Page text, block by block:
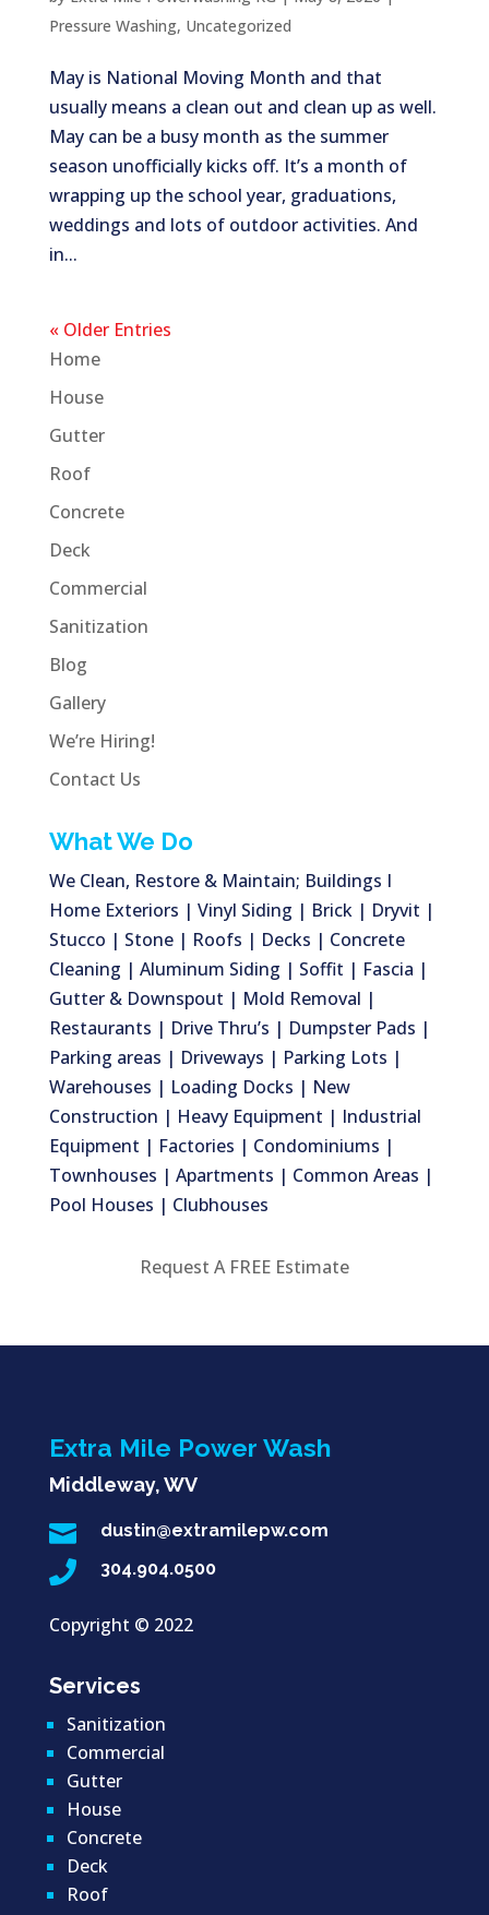
Pressure Washing, Uncategorized
May is National Moving Month and that
usually means a clean out and clean up as well.
May can be a busy month as the summer
season unofficially kicks off. It’s a month of
wrapping up the school year, graduations,
weddings and lots of outdoor activities. And
in...
« Older Entries
Home
House
Gutter
Roof
Concrete
Deck
Commercial
Sanitization
Blog
Gallery
We’re Hiring!
Contact Us
What We Do
We Clean, Restore & Maintain; Buildings I
Home Exteriors | Vinyl Siding | Brick | Dryvit |
Stucco | Stone | Roofs | Decks | Concrete
Cleaning | Aluminum Siding | Soffit | Fascia |
Gutter & Downspout | Mold Removal |
Restaurants | Drive Thru’s | Dumpster Pads |
Parking areas | Driveways | Parking Lots |
Warehouses | Loading Docks | New
Construction | Heavy Equipment | Industrial
Equipment | Factories | Condominiums |
Townhouses | Apartments | Common Areas |
Pool Houses | Clubhouses
Request A FREE Estimate
Extra Mile Power Wash
Middleway, WV
 dustin@extramilepw.com
 304.904.0500
Copyright © 2022
Services
Sanitization
Commercial
Gutter
House
Concrete
Deck
Roof